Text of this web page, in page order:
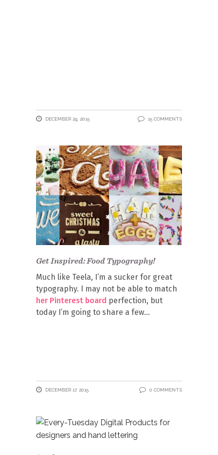
DECEMBER 29, 2015 15 COMMENTS
Get Inspired: Food Typography!
Much like Teela, I’m a sucker for great
typography. I may not be able to match
her Pinterest board perfection, but
today I’m going to share a few
DECEMBER 17, 2015 0 COMMENTS